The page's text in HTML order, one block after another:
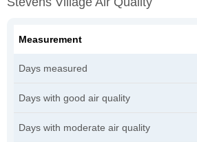
Measurement
Days measured
Days with good air quality
Days with moderate air quality